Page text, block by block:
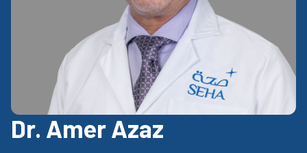
Dr. Amer Azaz